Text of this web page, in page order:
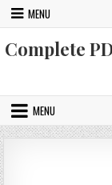
Skip MENU
Complete
MENU